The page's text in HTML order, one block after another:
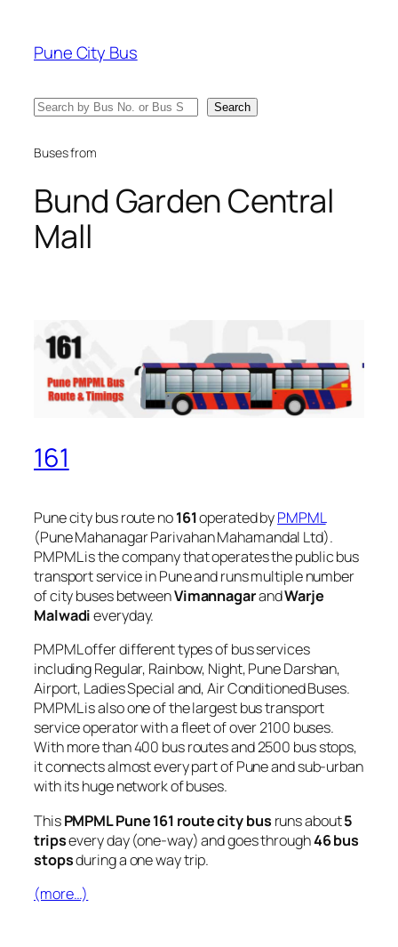
content
Pune City Bus
Search Search
Buses from
Bund Garden Central
Mall
161
Pune city bus route no161operated byPMPML
(Pune Mahanagar Parivahan Mahamandal Ltd).
PMPML is the company that operates the public bus
transport service in Pune and runs multiple number
of city buses betweenVimannagarandWarje
Malwadieveryday.
PMPML offer different types of bus services
including Regular, Rainbow, Night, Pune Darshan,
Airport, Ladies Special and, Air Conditioned Buses.
PMPML is also one of the largest bus transport
service operator with a fleet of over 2100 buses.
With more than 400 bus routes and 2500 bus stops,
it connects almost every part of Pune and sub-urban
with its huge network of buses.
ThisPMPML Pune 161 route city bus runs about5
tripsevery day (one-way) and goes through46 bus
stopsduring a one way trip.
(more…)